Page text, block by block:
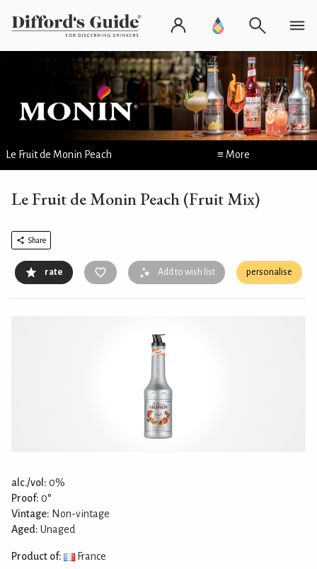
Le Fruit de Monin Peach ≡ More
Le Fruit de Monin Peach (Fruit Mix)
Share
rate Add to wish list personalise
alc./vol: 0%
Proof: 0°
Vintage: Non-vintage
Aged: Unaged
Product of: France